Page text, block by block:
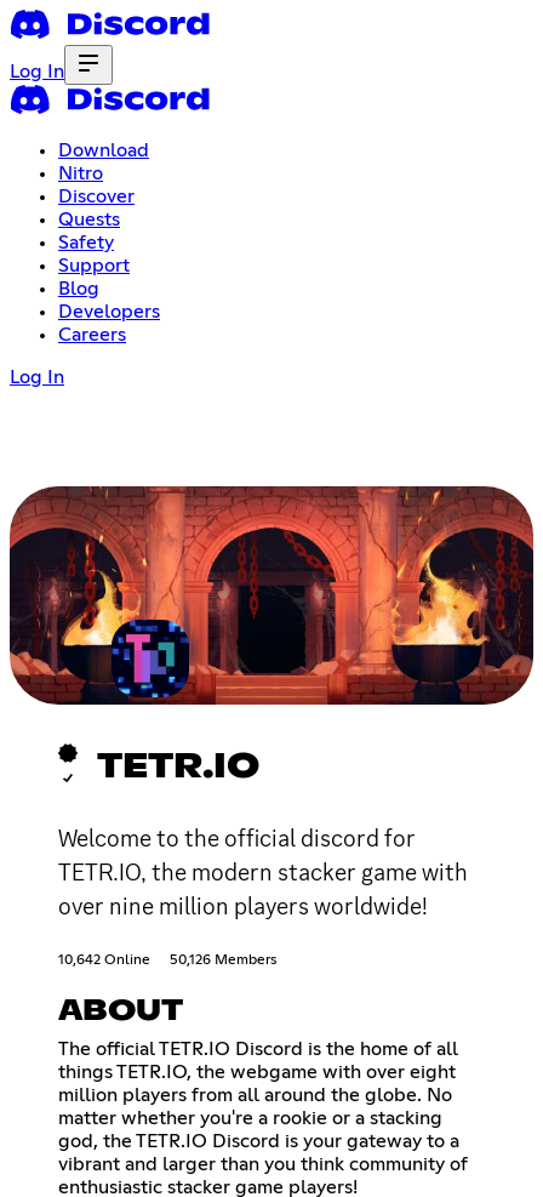
Log In
Download
Nitro
Discover
Quests
Safety
Support
Blog
Developers
Careers
Log In
TETR.IO
Welcome to the official discord for
TETR.IO, the modern stacker game with
over nine million players worldwide!
10,642 Online 50,126 Members
ABOUT
The official TETR.IO Discord is the home of all
things TETR.IO, the webgame with over eight
million players from all around the globe. No
matter whether you're a rookie or a stacking
god, the TETR.IO Discord is your gateway to a
vibrant and larger than you think community of
enthusiastic stacker game players!